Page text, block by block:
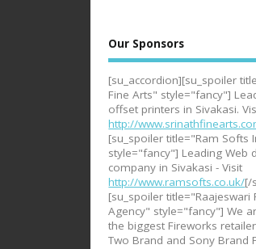
Our Sponsors
[su_accordion][su_spoiler
Fine Arts" style="fancy"]
offset printers in Sivakasi.
http://
[su_spoiler title="Ram Softs
style="fancy"] Leading Web
company in Sivakasi - Visit
http://www.ramsofts.co.uk/[/
[su_spoiler title="Raajeswari
Agency" style="fancy"] We
the biggest Fireworks
Two Brand and Sony Brand